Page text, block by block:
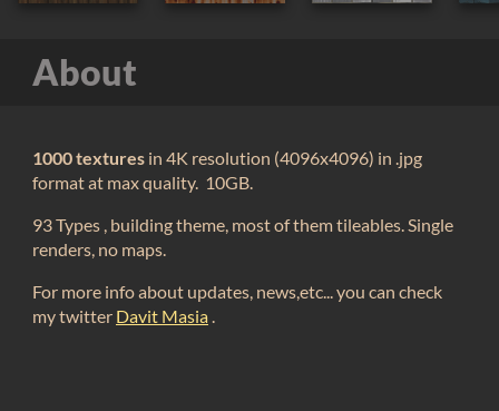
About
1000 textures in 4K resolution (4096x4096) in .jpg
format at max quality. 10GB.
93 Types , building theme, most of them tileables. Single
renders, no maps.
For more info about updates, news,etc... you can check
my twitter Davit Masia.